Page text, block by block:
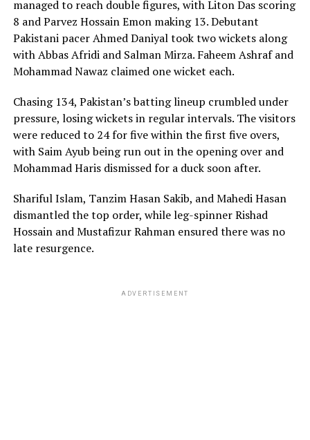
Amino Ambian
managed to reach double figures, with Liton Das scoring
8 and Parvez Hossain Emon making 13. Debutant
Pakistani pacer Ahmed Daniyal took two wickets along
with Abbas Afridi and Salman Mirza. Faheem Ashraf and
Mohammad Nawaz claimed one wicket each.
Chasing 134, Pakistan’s batting lineup crumbled under
pressure, losing wickets in regular intervals. The visitors
were reduced to 24 for five within the first five overs,
with Saim Ayub being run out in the opening over and
Mohammad Haris dismissed for a duck soon after.
Shariful Islam, Tanzim Hasan Sakib, and Mahedi Hasan
dismantled the top order, while leg-spinner Rishad
Hossain and Mustafizur Rahman ensured there was no
late resurgence.
ADVERTISEMENT